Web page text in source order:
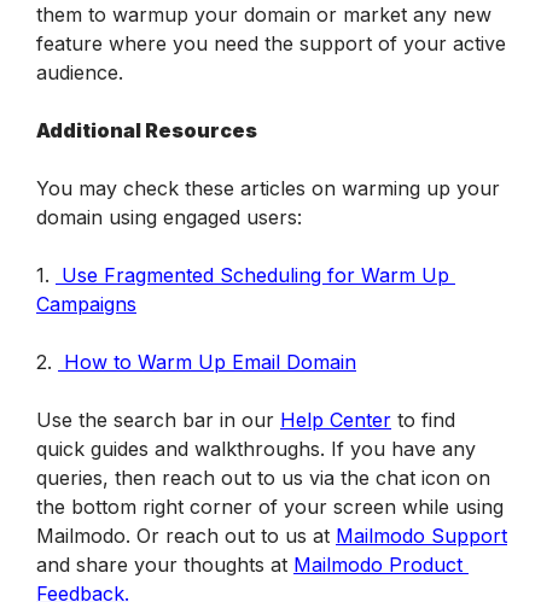
them to warmup your domain or market any new
feature where you need the support of your active
audience.
Additional Resources
You may check these articles on warming up your
domain using engaged users:
1. Use Fragmented Scheduling for Warm Up
Campaigns
2. How to Warm Up Email Domain
Use the search bar in our Help Center to find
quick guides and walkthroughs. If you have any
queries, then reach out to us via the chat icon on
the bottom right corner of your screen while using
Mailmodo. Or reach out to us at Mailmodo Support
and share your thoughts at Mailmodo Product
Feedback.